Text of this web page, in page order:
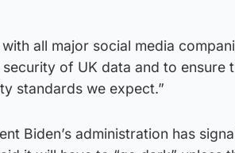
with all major social media
security of UK data and to
standards we expect.”
Biden’s administration has